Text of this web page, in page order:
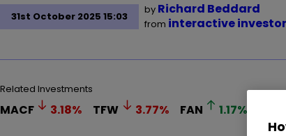
31st October 2025 15:03
by Richard Beddard
from interactive investor
Related Investments
MACF 3.18% TFW 3.77% FAN 1.17%